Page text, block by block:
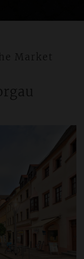
Market